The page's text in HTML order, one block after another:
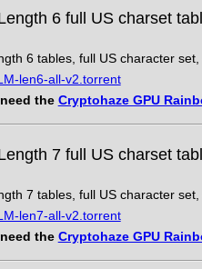
6 full US charset
6 tables, full US character
len6-all-v2.torrent
the Cryptohaze GPU
7 full US charset
7 tables, full US character
len7-all-v2.torrent
the Cryptohaze GPU